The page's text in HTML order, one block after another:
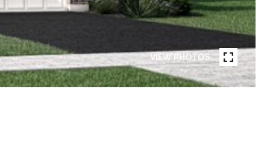
VIEW PHOTOS